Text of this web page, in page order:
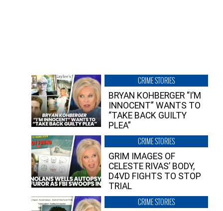
CRIME STORIES
BRYAN KOHBERGER “I’M
INNOCENT” WANTS TO
“TAKE BACK GUILTY
PLEA”
CRIME STORIES
GRIM IMAGES OF
CELESTE RIVAS’ BODY,
D4VD FIGHTS TO STOP
TRIAL
CRIME STORIES